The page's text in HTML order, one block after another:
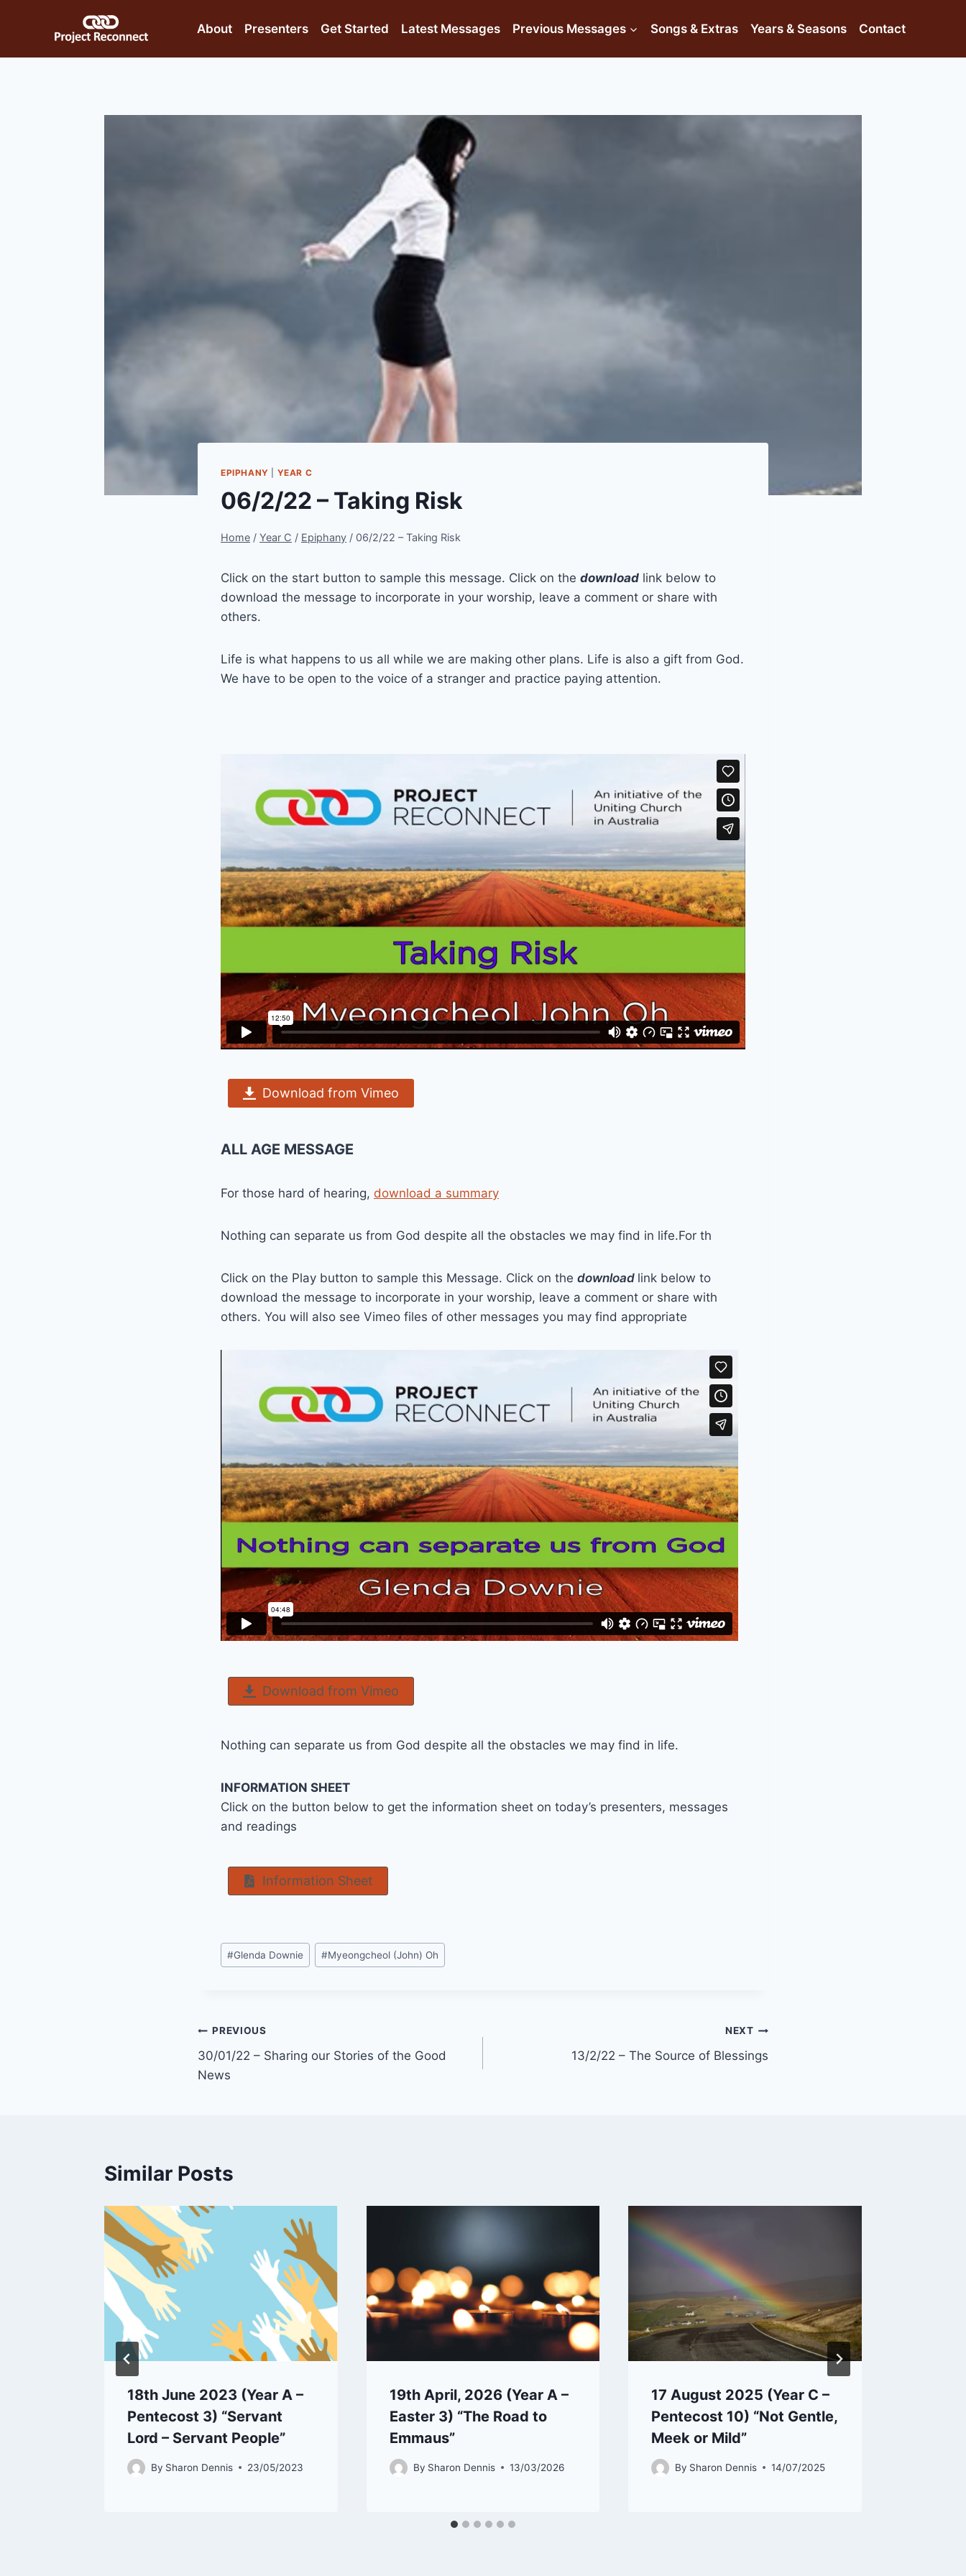
About Presenters Get Started Latest Messages Previous Messages Songs & Extras Years & Seasons Contact
EPIPHANY YEAR C
06/2/22 – Taking Risk
Home / Year C / Epiphany / 06/2/22 – Taking Risk
Click on the start button to sample this message. Click on the download link below to
download the message to incorporate in your worship, leave a comment or share with
others.
Life is what happens to us all while we are making other plans. Life is also a gift from God.
We have to be open to the voice of a stranger and practice paying attention.
Download from Vimeo
ALL AGE MESSAGE
For those hard of hearing, download a summary
Nothing can separate us from God despite all the obstacles we may find in life.For th
Click on the Play button to sample this Message. Click on the download link below to
download the message to incorporate in your worship, leave a comment or share with
others. You will also see Vimeo files of other messages you may find appropriate
Download from Vimeo
Nothing can separate us from God despite all the obstacles we may find in life.
INFORMATION SHEET
Click on the button below to get the information sheet on today’s presenters, messages
and readings
Information Sheet
Post
Tags:
#Glenda Downie #Myeongcheol (John) Oh
Post
navigation
PREVIOUS
30/01/22 – Sharing our Stories of the Good
News
NEXT
13/2/22 – The Source of Blessings
Similar Posts
18th June 2023 (Year A –
Pentecost 3) “Servant
Lord – Servant People”
By Sharon Dennis 23/05/2023
19th April, 2026 (Year A –
Easter 3) “The Road to
Emmaus”
By Sharon Dennis 13/03/2026
17 August 2025 (Year C –
Pentecost 10) “Not Gentle,
Meek or Mild”
By Sharon Dennis 14/07/2025